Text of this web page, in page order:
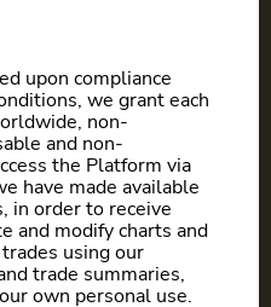
upon compliance
we grant each
non-
and non-
the Platform via
have made available
in order to receive
and modify charts and
using our
trade summaries,
own personal use.